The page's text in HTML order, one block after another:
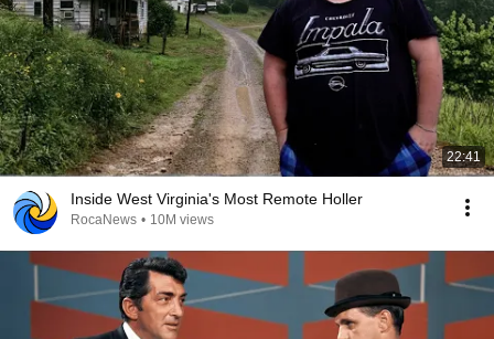
22:41
Inside West Virginia's Most Remote Holler
RocaNews • 10M views